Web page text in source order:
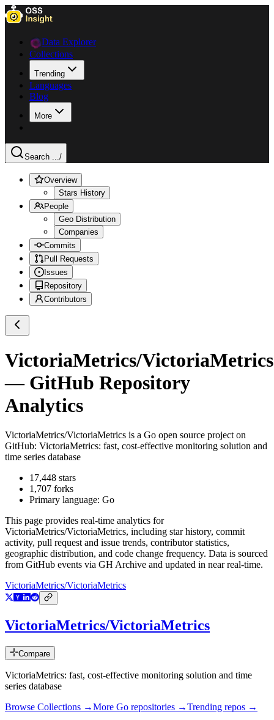
Data Explorer
Collections
Trending
Languages
Blog
More
Search .../
Overview
Stars History
People
Geo Distribution
Companies
Commits
Pull Requests
Issues
Repository
Contributors
VictoriaMetrics/VictoriaMetrics
— GitHub Repository
Analytics
VictoriaMetrics/VictoriaMetrics is a Go open source project on
GitHub: VictoriaMetrics: fast, cost-effective monitoring solution and
time series database
17,448 stars
1,707 forks
Primary language: Go
This page provides real-time analytics for
VictoriaMetrics/VictoriaMetrics, including star history, commit
activity, pull request and issue trends, contributor statistics,
geographic distribution, and code change frequency. Data is sourced
from GitHub events via GH Archive and updated in near real-time.
VictoriaMetrics/VictoriaMetrics
VictoriaMetrics/VictoriaMetrics
Compare
VictoriaMetrics: fast, cost-effective monitoring solution and time
series database
Browse Collections →More Go repositories →Trending repos →